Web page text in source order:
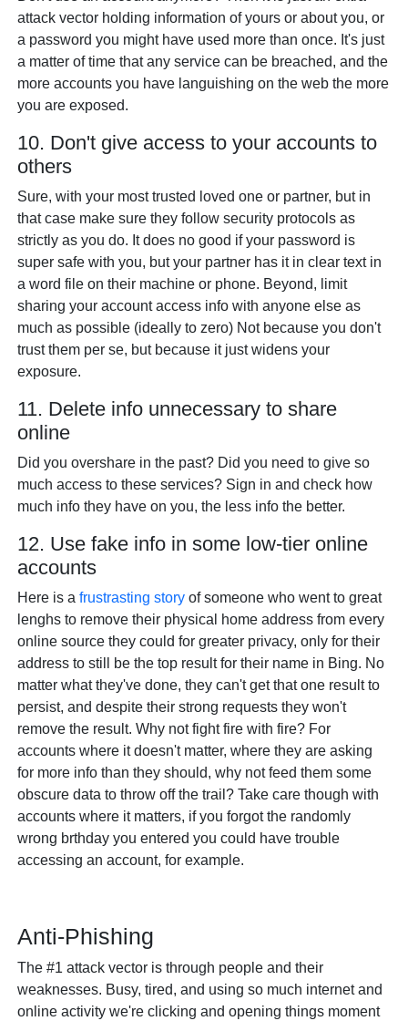
attack vector holding information of yours or about you, or
a password you might have used more than once. It's just
a matter of time that any service can be breached, and the
more accounts you have languishing on the web the more
you are exposed.
10. Don't give access to your accounts to
others
Sure, with your most trusted loved one or partner, but in
that case make sure they follow security protocols as
strictly as you do. It does no good if your password is
super safe with you, but your partner has it in clear text in
a word file on their machine or phone. Beyond, limit
sharing your account access info with anyone else as
much as possible (ideally to zero) Not because you don't
trust them per se, but because it just widens your
exposure.
11. Delete info unnecessary to share
online
Did you overshare in the past? Did you need to give so
much access to these services? Sign in and check how
much info they have on you, the less info the better.
12. Use fake info in some low-tier online
accounts
Here is afrustrasting story of someone who went to great
lenghs to remove their physical home address from every
online source they could for greater privacy, only for their
address to still be the top result for their name in Bing. No
matter what they've done, they can't get that one result to
persist, and despite their strong requests they won't
remove the result. Why not fight fire with fire? For
accounts where it doesn't matter, where they are asking
for more info than they should, why not feed them some
obscure data to throw off the trail? Take care though with
accounts where it matters, if you forgot the randomly
wrong brthday you entered you could have trouble
accessing an account, for example.
Anti-Phishing
The #1 attack vector is through people and their
weaknesses. Busy, tired, and using so much internet and
online activity we're clicking and opening things moment